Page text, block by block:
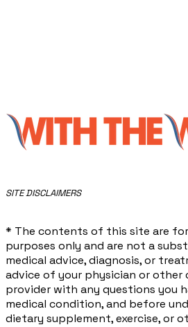
​SITE DISCLAIMERS
* The contents of this site are
purposes only and are not a
medical advice, diagnosis, or
advice of your physician or other
provider with any questions you
medical condition, and before
dietary supplement, exercise, or